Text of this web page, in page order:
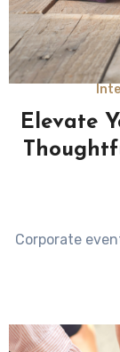
Elevate
Corporate